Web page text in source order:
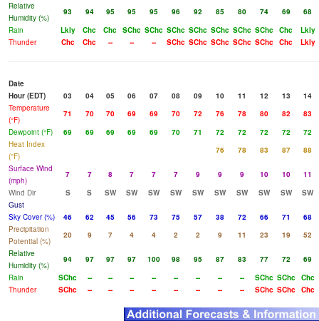
Relative
Humidity (%)
93 94 95 95 95 96 92 85 80 74 69
68
Rain
Lkly Chc Chc SChc SChc SChc SChc SChc SChc SChc Chc
Lkly
Thunder
Chc Chc -- -- -- SChc SChc SChc SChc SChc Chc Lkly
Date
Hour (EDT)
03 04 05 06 07 08 09 10 11 12 13
14
Temperature
(°F)
71 70 70 69 69 70 72 76 78 80 82
83
Dewpoint (°F)
69 69 69 69 69 70 71 72 72 72 72
72
Heat Index
(°F)
76 78 83 87
88
Surface Wind
(mph)
7 7 8 7 7 7 9 9 9 10 10
11
Wind Dir
S S SW SW SW SW SW SW SW SW SW
SW
Gust
Sky Cover (%)
46 62 45 56 73 75 57 38 72 66 71
68
Precipitation
Potential (%)
20 9 7 4 4 2 2 9 11 23 19
52
Relative
Humidity (%)
94 97 97 97 100 98 95 87 83 77 72
69
Rain
SChc -- -- -- -- -- -- -- -- SChc SChc
Chc
Thunder
SChc -- -- -- -- -- -- -- -- SChc SChc Chc